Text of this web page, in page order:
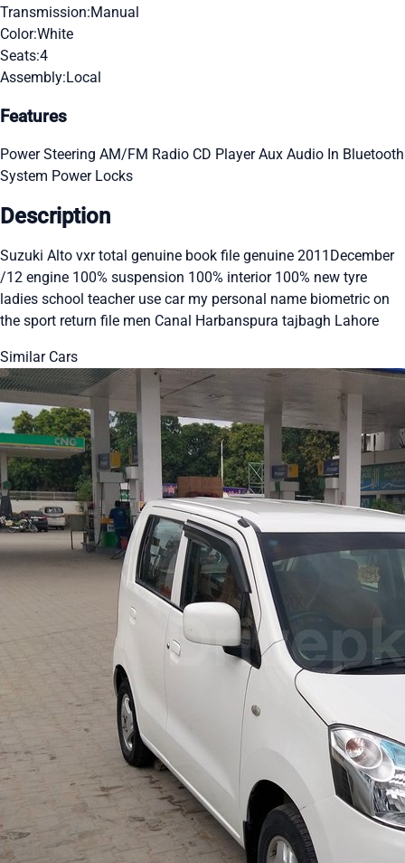
Transmission:Manual
Color:White
Seats:4
Assembly:Local
Features
Power Steering AM/FM Radio CD PlayerAux Audio In Bluetooth
System Power Locks
Description
Suzuki Alto vxr total genuine book file genuine 2011December
/12 engine 100% suspension 100% interior 100% new tyre
ladies school teacher use car my personal name biometric on
the sport return file men Canal Harbanspura tajbagh Lahore
Similar Cars